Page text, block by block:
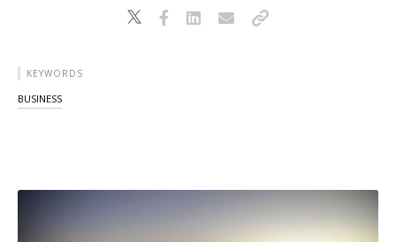
KEYWORDS
BUSINESS